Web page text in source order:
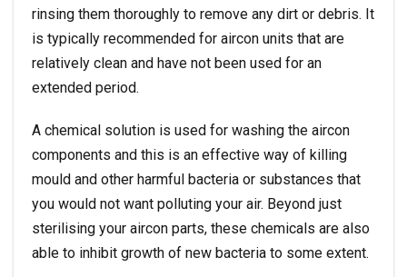
rinsing them thoroughly to remove any dirt or debris. It
is typically recommended for aircon units that are
relatively clean and have not been used for an
extended period.
A chemical solution is used for washing the aircon
components and this is an effective way of killing
mould and other harmful bacteria or substances that
you would not want polluting your air. Beyond just
sterilising your aircon parts, these chemicals are also
able to inhibit growth of new bacteria to some extent.